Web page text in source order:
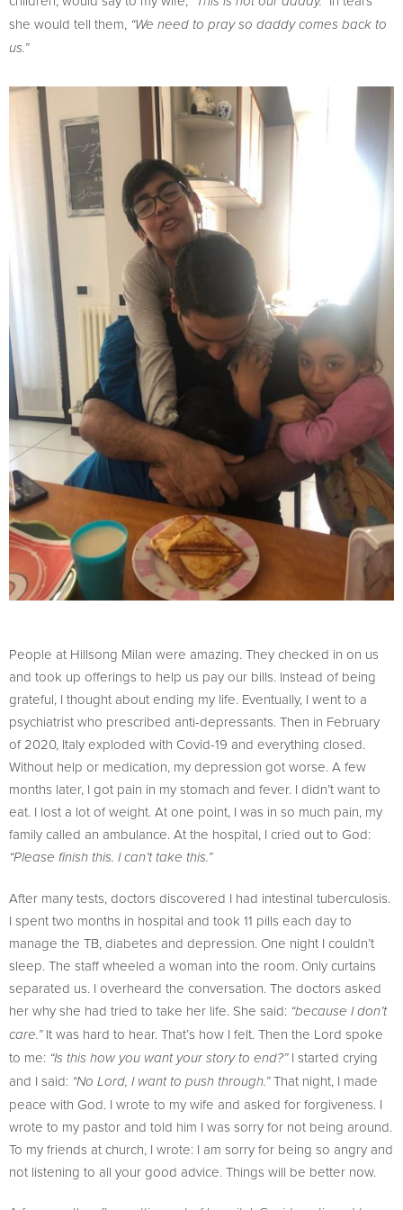
she would tell them, “We need to pray so daddy comes back to
us.”
People at Hillsong Milan were amazing. They checked in on us
and took up offerings to help us pay our bills. Instead of being
grateful, I thought about ending my life. Eventually, I went to a
psychiatrist who prescribed anti-depressants. Then in February
of 2020, Italy exploded with Covid-19 and everything closed.
Without help or medication, my depression got worse. A few
months later, I got pain in my stomach and fever. I didn’t want to
eat. I lost a lot of weight. At one point, I was in so much pain, my
family called an ambulance. At the hospital, I cried out to God:
“Please finish this. I can’t take this.”
After many tests, doctors discovered I had intestinal tuberculosis.
I spent two months in hospital and took 11 pills each day to
manage the TB, diabetes and depression. One night I couldn’t
sleep. The staff wheeled a woman into the room. Only curtains
separated us. I overheard the conversation. The doctors asked
her why she had tried to take her life. She said: “because I don’t
care.”It was hard to hear. That’s how I felt. Then the Lord spoke
to me: “Is this how you want your story to end?”I started crying
and I said: “No Lord, I want to push through.”That night, I made
peace with God. I wrote to my wife and asked for forgiveness. I
wrote to my pastor and told him I was sorry for not being around.
To my friends at church, I wrote: I am sorry for being so angry and
not listening to all your good advice. Things will be better now.